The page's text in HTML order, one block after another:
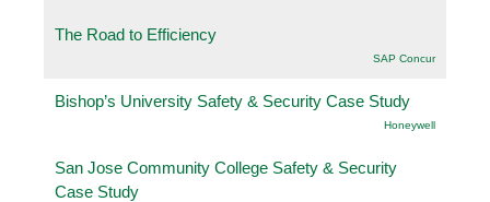
The Road to Efficiency
SAP Concur
Bishop’s University Safety & Security Case Study
Honeywell
San Jose Community College Safety & Security
Case Study